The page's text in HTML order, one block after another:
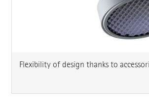
Flexibility of design thanks to